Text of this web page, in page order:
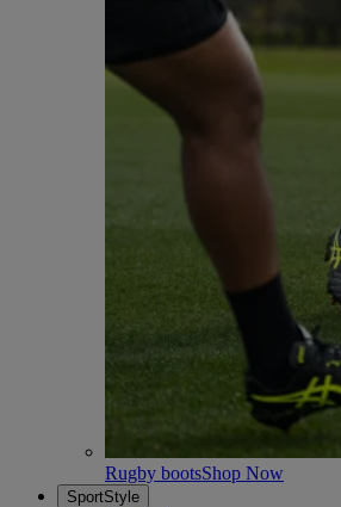
Rugby bootsShop Now
SportStyle